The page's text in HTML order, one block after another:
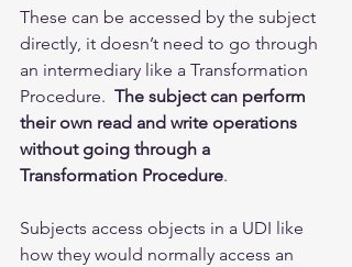
These can be accessed by the subject
directly, it doesn’t need to go through
an intermediary like a Transformation
Procedure. The subject can perform
their own read and write operations
without going through a
Transformation Procedure.
Subjects access objects in a UDI like
how they would normally access an